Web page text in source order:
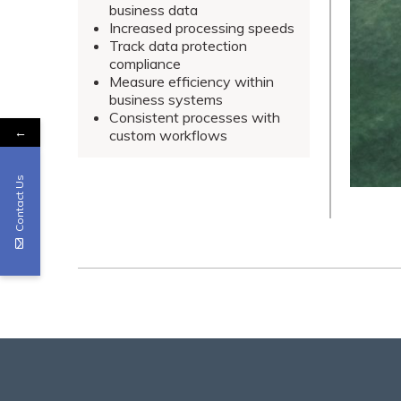
business data
Increased processing speeds
Track data protection
compliance
Measure efficiency within
business systems
Consistent processes with
custom workflows
←
Contact Us